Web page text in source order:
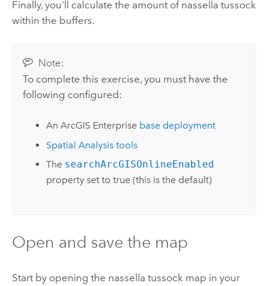
Finally, you'll calculate the amount of nassella tussock
within the buffers.
Note:
To complete this exercise, you must have the
following configured:
An ArcGIS Enterprise base deployment
Spatial Analysis tools
The searchArcGISOnlineEnabled
property set to true (this is the default)
Open and save the map
Start by opening the nassella tussock map in your